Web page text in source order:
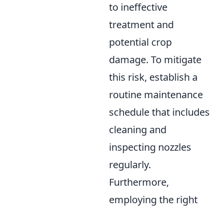
to ineffective
treatment and
potential crop
damage. To mitigate
this risk, establish a
routine maintenance
schedule that includes
cleaning and
inspecting nozzles
regularly.
Furthermore,
employing the right